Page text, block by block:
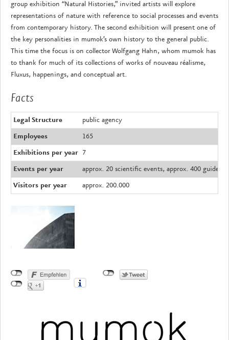
group exhibition “Natural Histories,” invited artists will explore
representations of nature with reference to social processes and events
from contemporary history. The second exhibition will present one of
the key personalities in mumok’s own history to the general public.
This time the focus is on collector Wolfgang Hahn, whom mumok has
to thank for much of its collections of works of nouveau réalisme,
Fluxus, happenings, and conceptual art.
Facts
Legal Structure
public agency
Employees
165
Exhibitions per year 7
Events per year
approx. 20 scientific events, approx. 400 guided
Visitors per year
approx. 200.000